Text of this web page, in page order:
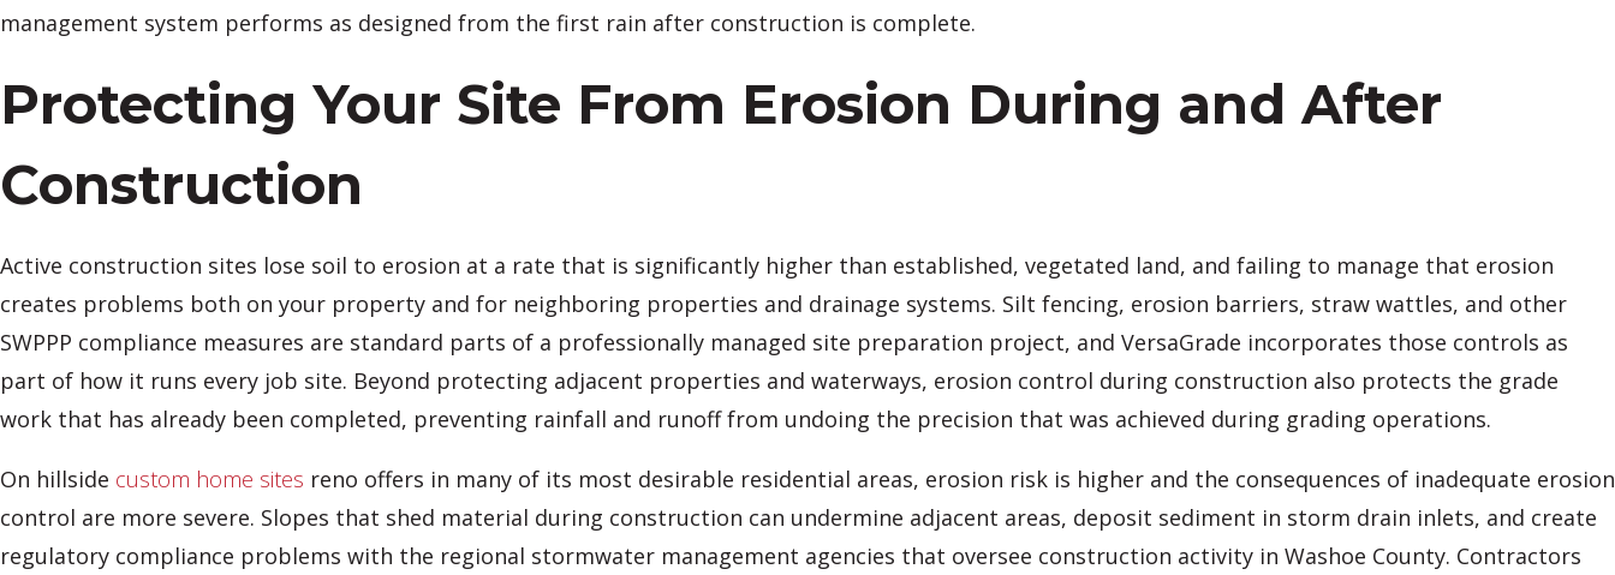
management system performs as designed from the first rain after construction is complete.
Protecting Your Site From Erosion During and After
Construction
Active construction sites lose soil to erosion at a rate that is significantly higher than established, vegetated land, and failing to manage that erosion
creates problems both on your property and for neighboring properties and drainage systems. Silt fencing, erosion barriers, straw wattles, and other
SWPPP compliance measures are standard parts of a professionally managed site preparation project, and VersaGrade incorporates those controls as
part of how it runs every job site. Beyond protecting adjacent properties and waterways, erosion control during construction also protects the grade
work that has already been completed, preventing rainfall and runoff from undoing the precision that was achieved during grading operations.
On hillside custom home sites reno offers in many of its most desirable residential areas, erosion risk is higher and the consequences of inadequate erosion
control are more severe. Slopes that shed material during construction can undermine adjacent areas, deposit sediment in storm drain inlets, and create
regulatory compliance problems with the regional stormwater management agencies that oversee construction activity in Washoe County. Contractors